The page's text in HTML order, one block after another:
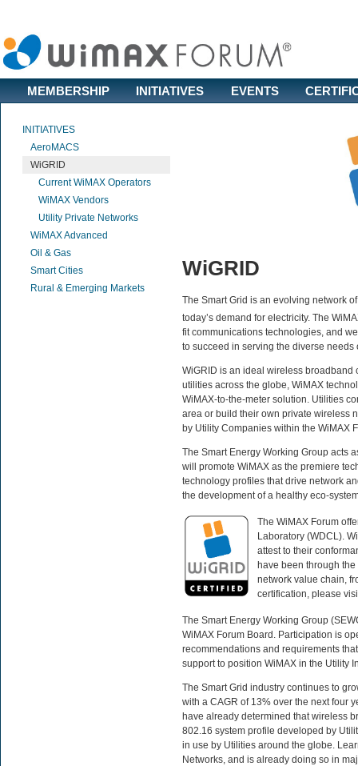
MEMBERSHIP INITIATIVES EVENTS
INITIATIVES
AeroMACS
WiGRID
Current WiMAX Operators
WiMAX Vendors
Utility Private Networks
WiMAX Advanced
Oil & Gas
Smart Cities
Rural & Emerging Markets
WiGRID
The Smart Grid is an evolving network
today’s demand for electricity. The
fit communications technologies, and
to succeed in serving the diverse needs
WiGRID is an ideal wireless broadband
utilities across the globe, WiMAX
WiMAX-to-the-meter solution. Utilities
area or build their own private wireless
by Utility Companies within the WiMAX
The Smart Energy Working Group acts
will promote WiMAX as the premiere
technology profiles that drive network
the development of a healthy eco-
The WiMAX Forum
Laboratory (WDCL).
attest to their
have been through
network value chain,
certification, please
The Smart Energy Working Group
WiMAX Forum Board. Participation is
recommendations and requirements
support to position WiMAX in the Utility
The Smart Grid industry continues to
with a CAGR of 13% over the next four
have already determined that wireless
802.16 system profile developed by
in use by Utilities around the globe.
Networks, and is already doing so in